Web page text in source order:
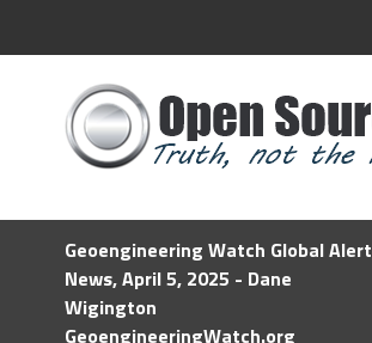
Geoengineering Watch Global Alert
News, April 5, 2025 - Dane
Wigington
GeoengineeringWatch.org